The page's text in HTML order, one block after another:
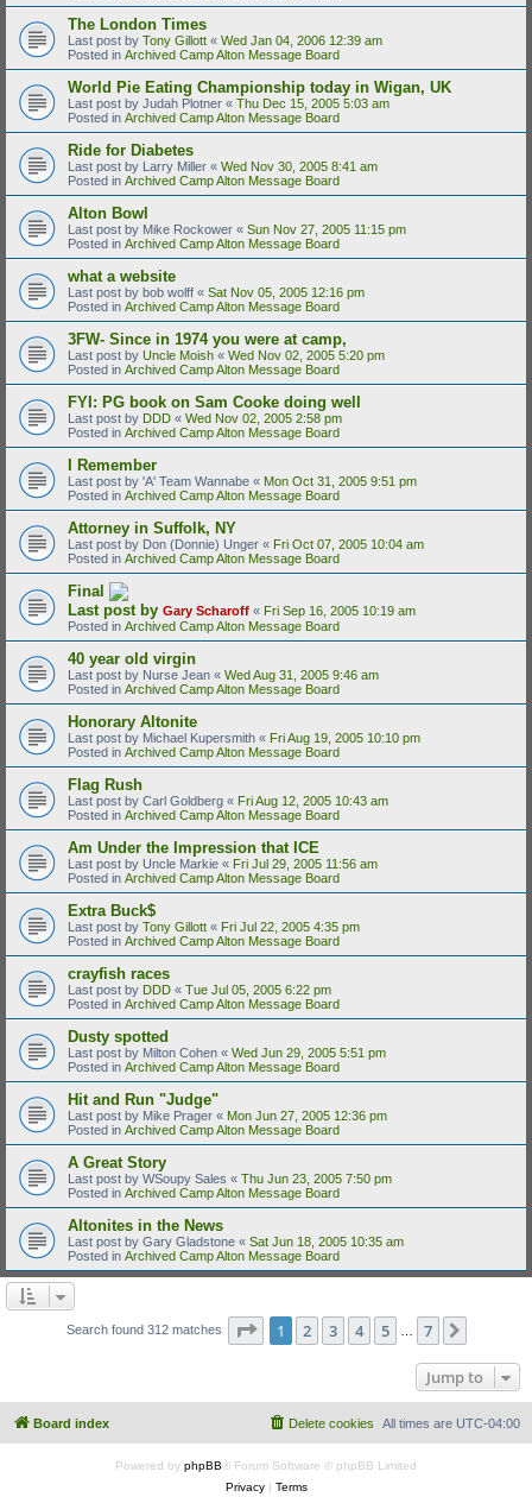
The London Times
Last post by Tony Gillott « Wed Jan 04, 2006 12:39 am
Posted in Archived Camp Alton Message Board
World Pie Eating Championship today in Wigan, UK
Last post by Judah Plotner « Thu Dec 15, 2005 5:03 am
Posted in Archived Camp Alton Message Board
Ride for Diabetes
Last post by Larry Miller « Wed Nov 30, 2005 8:41 am
Posted in Archived Camp Alton Message Board
Alton Bowl
Last post by Mike Rockower « Sun Nov 27, 2005 11:15 pm
Posted in Archived Camp Alton Message Board
what a website
Last post by bob wolff « Sat Nov 05, 2005 12:16 pm
Posted in Archived Camp Alton Message Board
3FW- Since in 1974 you were at camp,
Last post by Uncle Moish « Wed Nov 02, 2005 5:20 pm
Posted in Archived Camp Alton Message Board
FYI: PG book on Sam Cooke doing well
Last post by DDD « Wed Nov 02, 2005 2:58 pm
Posted in Archived Camp Alton Message Board
I Remember
Last post by 'A' Team Wannabe « Mon Oct 31, 2005 9:51 pm
Posted in Archived Camp Alton Message Board
Attorney in Suffolk, NY
Last post by Don (Donnie) Unger « Fri Oct 07, 2005 10:04 am
Posted in Archived Camp Alton Message Board
Final
Last post by Gary Scharoff « Fri Sep 16, 2005 10:19 am
Posted in Archived Camp Alton Message Board
40 year old virgin
Last post by Nurse Jean « Wed Aug 31, 2005 9:46 am
Posted in Archived Camp Alton Message Board
Honorary Altonite
Last post by Michael Kupersmith « Fri Aug 19, 2005 10:10 pm
Posted in Archived Camp Alton Message Board
Flag Rush
Last post by Carl Goldberg « Fri Aug 12, 2005 10:43 am
Posted in Archived Camp Alton Message Board
Am Under the Impression that ICE
Last post by Uncle Markie « Fri Jul 29, 2005 11:56 am
Posted in Archived Camp Alton Message Board
Extra Buck$
Last post by Tony Gillott « Fri Jul 22, 2005 4:35 pm
Posted in Archived Camp Alton Message Board
crayfish races
Last post by DDD « Tue Jul 05, 2005 6:22 pm
Posted in Archived Camp Alton Message Board
Dusty spotted
Last post by Milton Cohen « Wed Jun 29, 2005 5:51 pm
Posted in Archived Camp Alton Message Board
Hit and Run "Judge"
Last post by Mike Prager « Mon Jun 27, 2005 12:36 pm
Posted in Archived Camp Alton Message Board
A Great Story
Last post by WSoupy Sales « Thu Jun 23, 2005 7:50 pm
Posted in Archived Camp Alton Message Board
Altonites in the News
Last post by Gary Gladstone « Sat Jun 18, 2005 10:35 am
Posted in Archived Camp Alton Message Board
Search found 312 matches Page 1of 7
1 2 3 4 5 7
Jump to
Board index All times are UTC-04:00
Delete cookies
Powered by phpBB® Forum Software © phpBB Limited
Privacy| Terms